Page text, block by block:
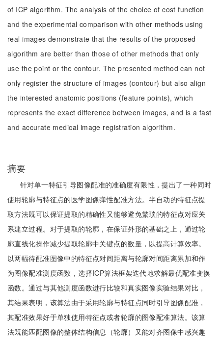
of ICP algorithm. The analysis of the choice of cost function
and the experimental comparison with other methods using
real images demonstrate that the results of the proposed
algorithm are better than those of other methods that only
use the point or the contour. The presented method can not
only register the structure of images (contour) but also align
the interested anatomic positions (feature points), which
represents the exact difference between images, and is a fast
and accurate medical image registration algorithm.
摘要
针对单一特征引导图像配准的准确度有限性，提出了一种同时
使用轮廓与特征点的医学图像弹性配准方法。半自动的特征点提
取方法既可以保证提取的精确性又能够避免繁琐的特征点对应关
系建立过程。对于提取的轮廓，在保证外形的基础之上，通过轮
廓直线化操作减少提取轮廓中关键点的数量，以提高计算效率。
以两幅待配准图像中的特征点对间距离与轮廓对间距离累加和作
为图像配准测度函数，选择ICP算法框架迭代地求解最优配准变换
函数。通过与其他测度函数进行比较和真实图像实验结果对比，
其结果表明，该算法由于采用轮廓与特征点同时引导图像配准，
其配准效果好于单独使用特征点或者轮廓的图像配准算法。该算
法既能匹配图像的整体结构信息（轮廓）又能对齐图像中感兴趣